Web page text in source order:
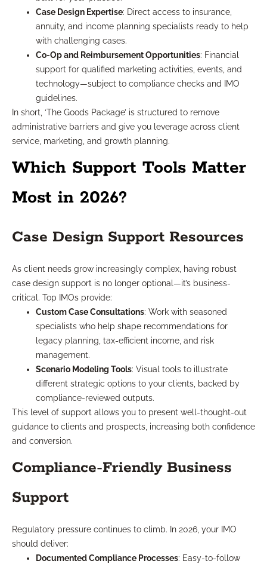
Case Design Expertise: Direct access to insurance,
annuity, and income planning specialists ready to help
with challenging cases.
Co-Op and Reimbursement Opportunities: Financial
support for qualified marketing activities, events, and
technology—subject to compliance checks and IMO
guidelines.
In short, ‘The Goods Package’ is structured to remove
administrative barriers and give you leverage across client
service, marketing, and growth planning.
Which Support Tools Matter
Most in 2026?
Case Design Support Resources
As client needs grow increasingly complex, having robust
case design support is no longer optional—it’s business-
critical. Top IMOs provide:
Custom Case Consultations: Work with seasoned
specialists who help shape recommendations for
legacy planning, tax-efficient income, and risk
management.
Scenario Modeling Tools: Visual tools to illustrate
different strategic options to your clients, backed by
compliance-reviewed outputs.
This level of support allows you to present well-thought-out
guidance to clients and prospects, increasing both confidence
and conversion.
Compliance-Friendly Business
Support
Regulatory pressure continues to climb. In 2026, your IMO
should deliver:
Documented Compliance Processes: Easy-to-follow